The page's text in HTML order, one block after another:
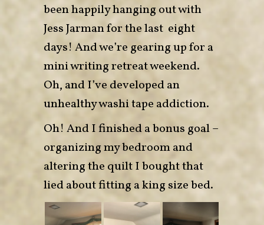
been happily hanging out with
Jess Jarman for the last eight
days! And we’re gearing up for a
mini writing retreat weekend.
Oh, and I’ve developed an
unhealthy washi tape addiction.
Oh! And I finished a bonus goal –
organizing my bedroom and
altering the quilt I bought that
lied about fitting a king size bed.